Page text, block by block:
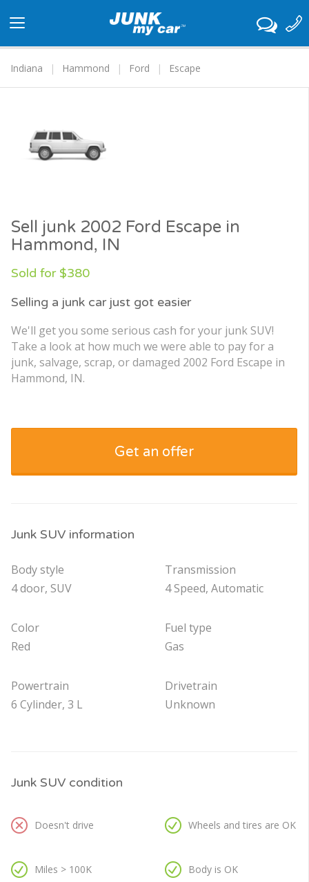
navigation
Indiana
Hammond Ford Escape
Sell junk 2002 Ford Escape in
Hammond, IN
Sold for $380
Selling a junk car just got easier
We'll get you some serious cash for your junk SUV!
Take a look at how much we were able to pay for a
junk, salvage, scrap, or damaged 2002 Ford Escape in
Hammond, IN.
Get an offer
Junk SUV information
Body style
4 door, SUV
Color
Red
Powertrain
6 Cylinder, 3 L
Transmission
4 Speed, Automatic
Fuel type
Gas
Drivetrain
Unknown
Junk SUV condition
Doesn't drive
Miles > 100K
Wheels and tires are OK
Body is OK